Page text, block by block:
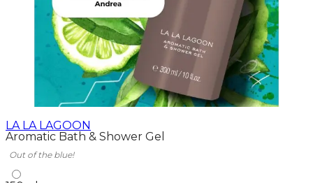
LA LA LAGOON
Aromatic Bath & Shower Gel
Out of the blue!